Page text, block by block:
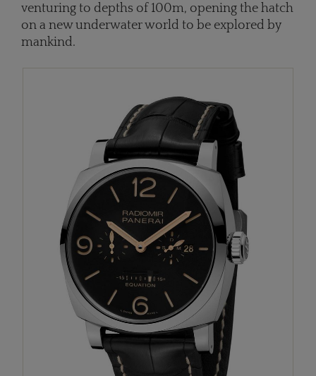
venturing to depths of 100m, opening the hatch
on a new underwater world to be explored by
mankind.